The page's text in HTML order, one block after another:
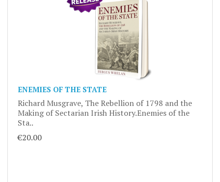
ENEMIES OF THE STATE
Richard Musgrave, The Rebellion of 1798 and the
Making of Sectarian Irish History.Enemies of the
Sta..
€20.00